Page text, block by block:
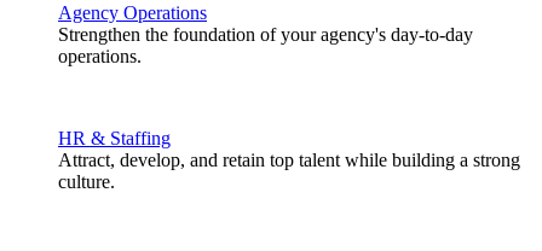
Agency Operations
Strengthen the foundation of your agency's day-to-day
operations.
HR & Staffing
Attract, develop, and retain top talent while building a strong
culture.